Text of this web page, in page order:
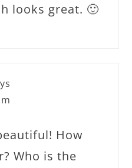
looks great. 🙂
How
Who is the